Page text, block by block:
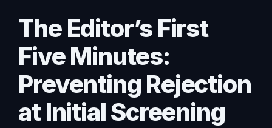
The Editor’s First
Five Minutes:
Preventing Rejection
at Initial Screening